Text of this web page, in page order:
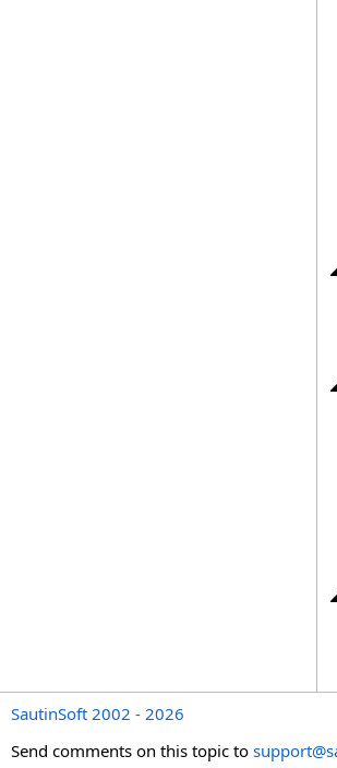
SautinSoft 2002 - 2026
Send comments on this topic to